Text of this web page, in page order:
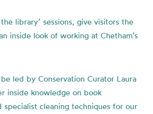
library’ sessions, give visitors the
inside look of working at Chetham’s
led by Conservation Curator Laura
inside knowledge on book
specialist cleaning techniques for our